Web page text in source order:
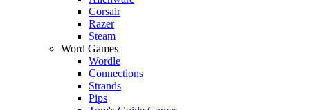
Corsair
Razer
Steam
Word Games
Wordle
Connections
Strands
Pips